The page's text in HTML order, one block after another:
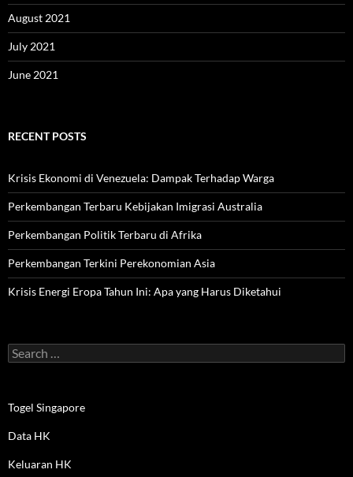
August 2021
July 2021
June 2021
RECENT POSTS
Krisis Ekonomi di Venezuela: Dampak Terhadap Warga
Perkembangan Terbaru Kebijakan Imigrasi Australia
Perkembangan Politik Terbaru di Afrika
Perkembangan Terkini Perekonomian Asia
Krisis Energi Eropa Tahun Ini: Apa yang Harus Diketahui
Search
for:
Togel Singapore
Data HK
Keluaran HK